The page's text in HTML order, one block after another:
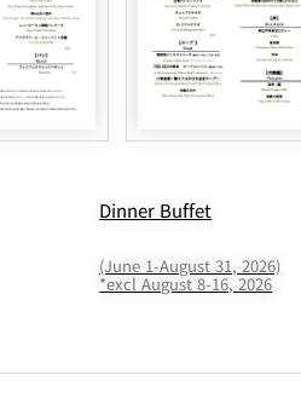
Dinner Buffet
(June 1-August 31, 2026)
*excl August 8-16, 2026